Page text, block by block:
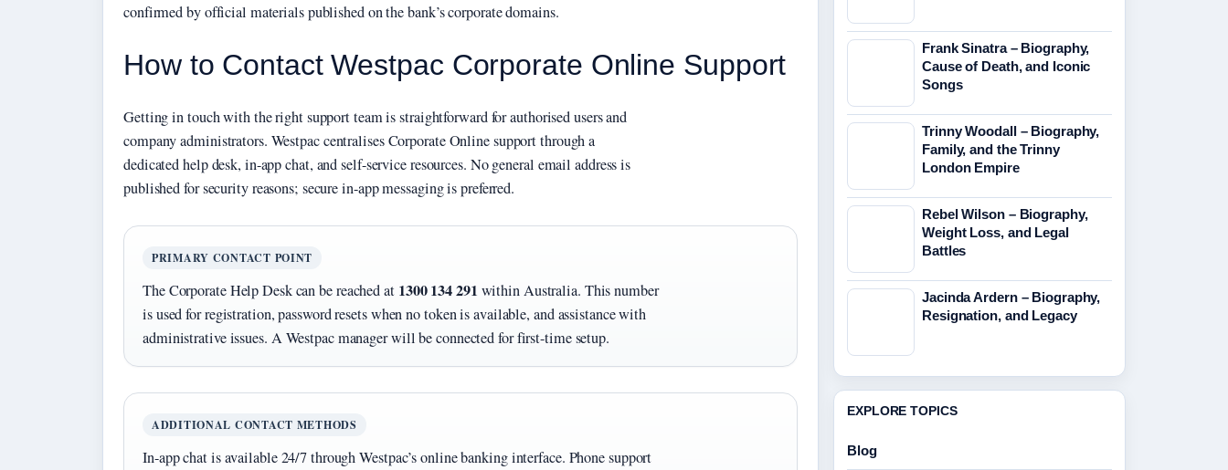
confirmed by official materials published on the bank’s corporate domains.
How to Contact Westpac Corporate Online Support
Getting in touch with the right support team is straightforward for authorised users and
company administrators. Westpac centralises Corporate Online support through a
dedicated help desk, in-app chat, and self-service resources. No general email address is
published for security reasons; secure in-app messaging is preferred.
PRIMARY CONTACT POINT
The Corporate Help Desk can be reached at 1300 134 291 within Australia. This number
is used for registration, password resets when no token is available, and assistance with
administrative issues. A Westpac manager will be connected for first-time setup.
ADDITIONAL CONTACT METHODS
In-app chat is available 24/7 through Westpac’s online banking interface. Phone support
Frank Sinatra – Biography,
Cause of Death, and Iconic
Songs
Trinny Woodall – Biography,
Family, and the Trinny
London Empire
Rebel Wilson – Biography,
Weight Loss, and Legal
Battles
Jacinda Ardern – Biography,
Resignation, and Legacy
EXPLORE TOPICS
Blog